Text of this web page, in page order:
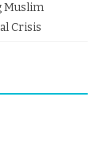
Muslim
Crisis